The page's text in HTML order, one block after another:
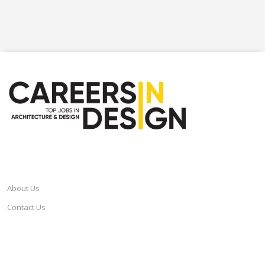
About Us
Contact Us